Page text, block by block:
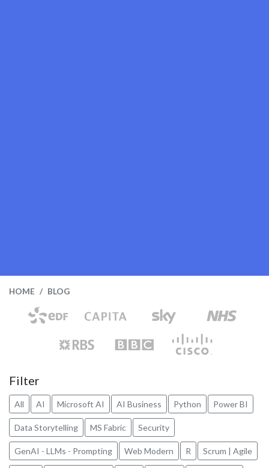
HOME BLOG
Filter
All AI Microsoft AI AI Business Python Power BI
Data Storytelling MS Fabric Security
GenAI - LLMs - Prompting Web Modern R Scrum | Agile